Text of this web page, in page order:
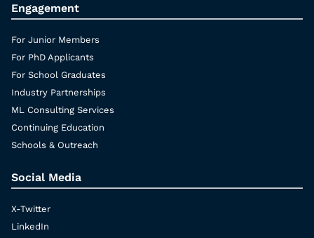
Engagement
For Junior Members
For PhD Applicants
For School Graduates
Industry Partnerships
ML Consulting Services
Continuing Education
Schools & Outreach
Social Media
X-Twitter
LinkedIn